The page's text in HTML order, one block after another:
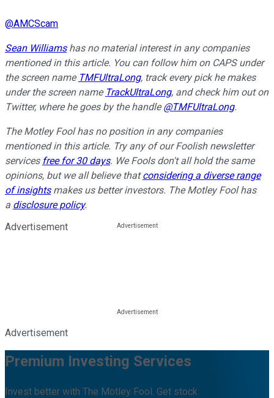
@AMCScam
Sean Williamshas no material interest in any companies
mentioned in this article. You can follow him on CAPS under
the screen name TMFUltraLong, track every pick he makes
under the screen name TrackUltraLong, and check him out on
Twitter, where he goes by the handle@TMFUltraLong.
The Motley Fool has no position in any companies
mentioned in this article. Try any of our Foolish newsletter
services free for 30 days. We Fools don't all hold the same
opinions, but we all believe thatconsidering a diverse range
of insightsmakes us better investors. The Motley Fool has
a disclosure policy.
Advertisement
Advertisement
Premium Investing Services
Invest better with The Motley Fool. Get stock